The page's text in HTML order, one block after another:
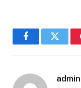
FacebookTwitter
admin